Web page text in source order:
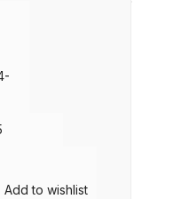
Spare Parts
DV1 Digital Clearcoat
DV1 Non-Digital
Spray Gun Spare Parts
Add to wishlist